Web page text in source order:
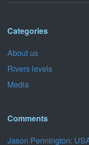
Categories
About us
Rivers levels
Media
Comments
Jason Pennington: